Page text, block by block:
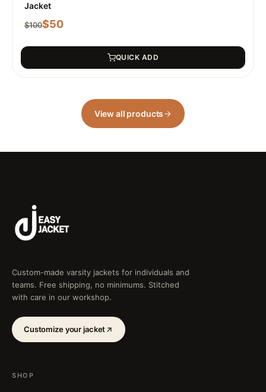
Jacket
$100$50
QUICK ADD
View all products
Custom-made varsity jackets for individuals and
teams. Free shipping, no minimums. Stitched
with care in our workshop.
Customize your jacket
SHOP